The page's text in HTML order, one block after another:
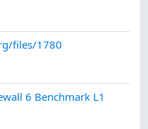
files/1780
6 Benchmark L1